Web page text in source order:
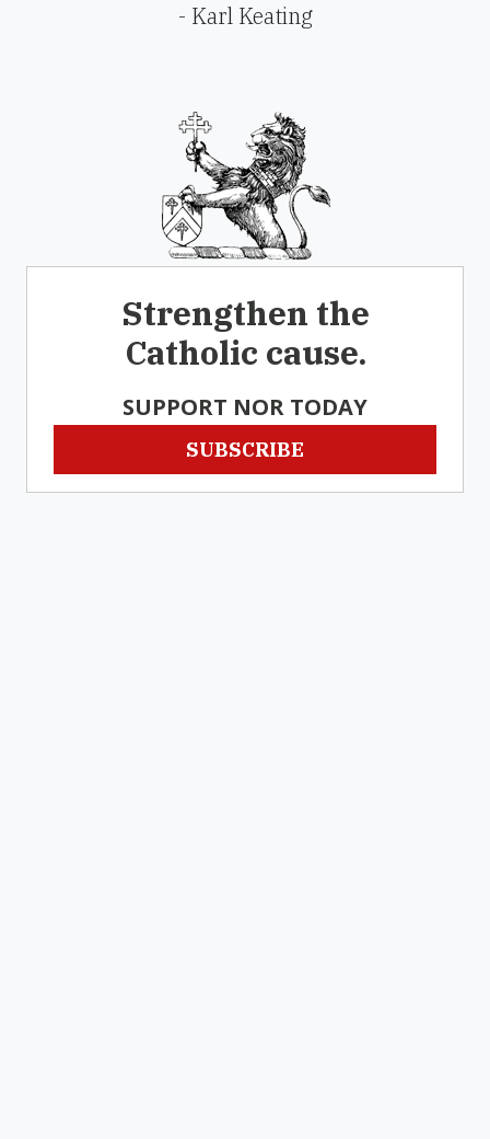
- Karl Keating
Strengthen the
Catholic cause.
SUPPORT NOR TODAY
SUBSCRIBE